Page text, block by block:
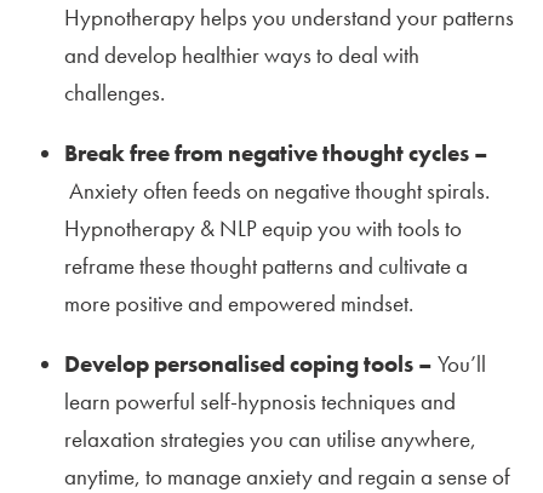
Hypnotherapy helps you understand your patterns
and develop healthier ways to deal with
challenges.
Break free from negative thought cycles –
Anxiety often feeds on negative thought spirals.
Hypnotherapy & NLP equip you with tools to
reframe these thought patterns and cultivate a
more positive and empowered mindset.
Develop personalised coping tools – You’ll
learn powerful self-hypnosis techniques and
relaxation strategies you can utilise anywhere,
anytime, to manage anxiety and regain a sense of